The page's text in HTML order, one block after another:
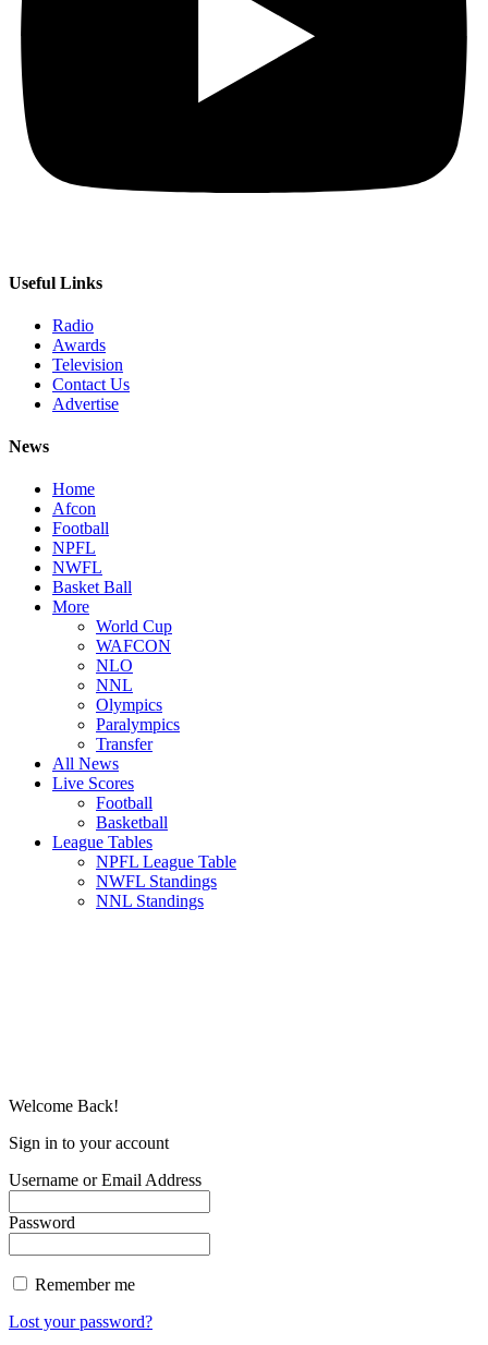
Useful Links
Radio
Awards
Television
Contact Us
Advertise
News
Home
Afcon
Football
NPFL
NWFL
Basket Ball
More
World Cup
WAFCON
NLO
NNL
Olympics
Paralympics
Transfer
All News
Live Scores
Football
Basketball
League Tables
NPFL League Table
NWFL Standings
NNL Standings
Welcome Back!
Sign in to your account
Username or Email Address
Password
Remember me
Lost your password?